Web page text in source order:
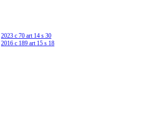
2023 c 70 art 14 s 30
2016 c 189 art 15 s 18